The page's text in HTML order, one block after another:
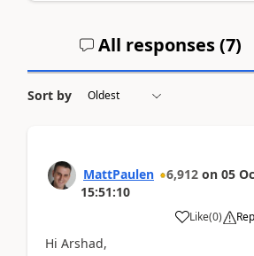
All responses (7)
Sort by
MattPaulen 6,912 on 05
15:51:10
Like(0)
Hi Arshad,